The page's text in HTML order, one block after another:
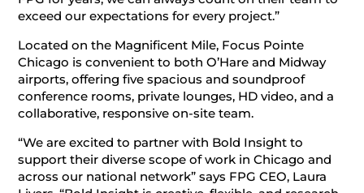
exceed our expectations for every project.”
Located on the Magnificent Mile, Focus Pointe
Chicago is convenient to both O’Hare and Midway
airports, offering five spacious and soundproof
conference rooms, private lounges, HD video, and a
collaborative, responsive on-site team.
“We are excited to partner with Bold Insight to
support their diverse scope of work in Chicago and
across our national network” says FPG CEO, Laura